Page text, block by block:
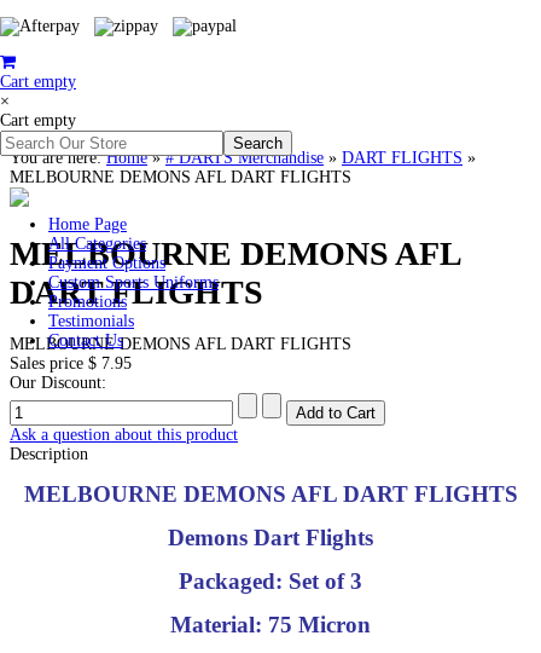
Cart empty
×
Cart empty
Home Page
All Categories
Payment Options
Custom Sports Uniforms
Promotions
Testimonials
Contact Us
You are here:Home»# DARTS Merchandise » DART FLIGHTS »
MELBOURNE DEMONS AFL DART FLIGHTS
MELBOURNE DEMONS AFL
DART FLIGHTS
MELBOURNE DEMONS AFL DART FLIGHTS
Sales price $ 7.95
Our Discount:
Ask a question about this product
Description
MELBOURNE DEMONS AFL DART FLIGHTS
Demons Dart Flights
Packaged: Set of 3
Material: 75 Micron